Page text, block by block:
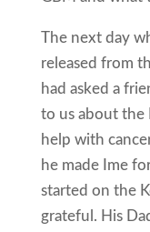
The next day
released from
had asked a
to us about the
help with
he made Ime
started on the
grateful. His